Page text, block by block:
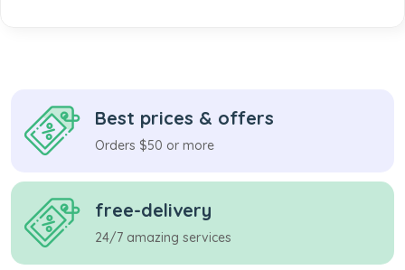
Best prices & offers
Orders $50 or more
free-delivery
24/7 amazing services